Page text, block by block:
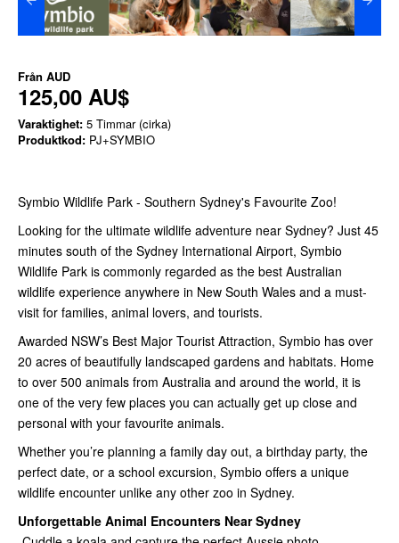
Från AUD
125,00 AU$
Varaktighet: 5 Timmar (cirka)
Produktkod: PJ+SYMBIO
Symbio Wildlife Park - Southern Sydney's Favourite Zoo!
Looking for the ultimate wildlife adventure near Sydney? Just 45
minutes south of the Sydney International Airport, Symbio
Wildlife Park is commonly regarded as the best Australian
wildlife experience anywhere in New South Wales and a must-
visit for families, animal lovers, and tourists.
Awarded NSW’s Best Major Tourist Attraction, Symbio has over
20 acres of beautifully landscaped gardens and habitats. Home
to over 500 animals from Australia and around the world, it is
one of the very few places you can actually get up close and
personal with your favourite animals.
Whether you’re planning a family day out, a birthday party, the
perfect date, or a school excursion, Symbio offers a unique
wildlife encounter unlike any other zoo in Sydney.
Unforgettable Animal Encounters Near Sydney